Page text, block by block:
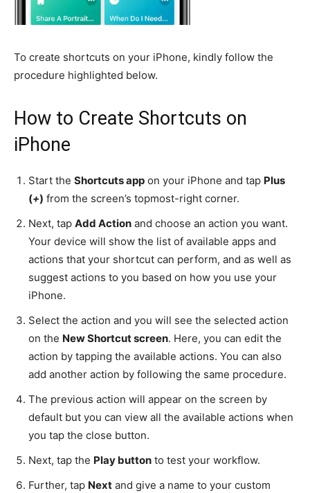
To create shortcuts on your iPhone, kindly follow the
procedure highlighted below.
How to Create Shortcuts on
iPhone
Start the Shortcuts app on your iPhone and tap Plus
(+) from the screen’s topmost-right corner.
Next, tap Add Action and choose an action you want.
Your device will show the list of available apps and
actions that your shortcut can perform, and as well as
suggest actions to you based on how you use your
iPhone.
Select the action and you will see the selected action
on the New Shortcut screen. Here, you can edit the
action by tapping the available actions. You can also
add another action by following the same procedure.
The previous action will appear on the screen by
default but you can view all the available actions when
you tap the close button.
Next, tap the Play button to test your workflow.
Further, tap Next and give a name to your custom